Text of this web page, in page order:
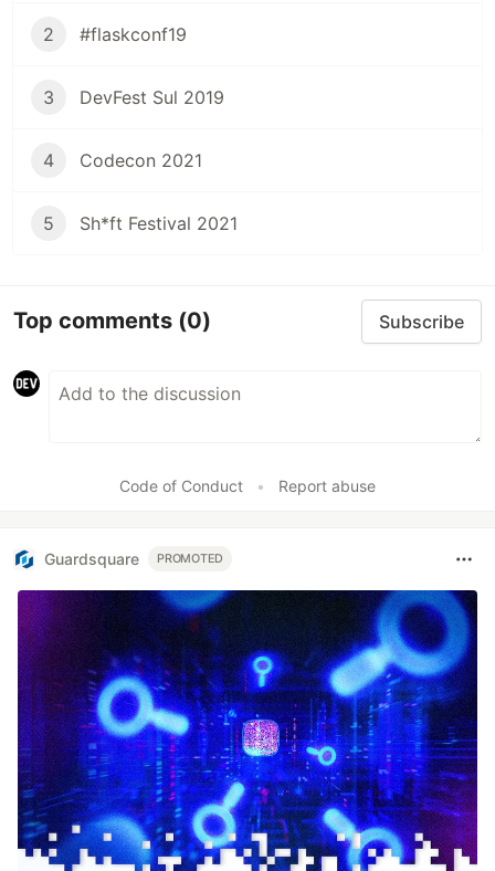
2 #flaskconf19
3 DevFest Sul 2019
4 Codecon 2021
5 Sh*ft Festival 2021
Top comments (0) Subscribe
Code of Conduct • Report abuse
Guardsquare PROMOTED